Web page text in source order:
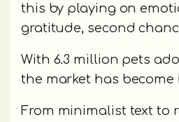
this by playing on
gratitude, second
With 6.3 million pets
the market has become
From minimalist text to